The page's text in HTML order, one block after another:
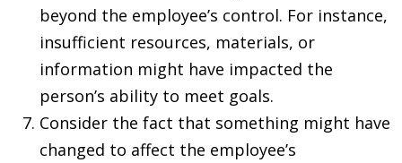
beyond the employee’s control. For instance,
insufficient resources, materials, or
information might have impacted the
person’s ability to meet goals.
Consider the fact that something might have
changed to affect the employee’s